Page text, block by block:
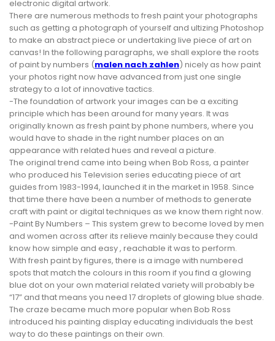
electronic digital artwork.
There are numerous methods to fresh paint your photographs
such as getting a photograph of yourself and ultizing Photoshop
to make an abstract piece or undertaking live piece of art on
canvas! In the following paragraphs, we shall explore the roots
of paint by numbers (malen nach zahlen) nicely as how paint
your photos right now have advanced from just one single
strategy to a lot of innovative tactics.
-The foundation of artwork your images can be a exciting
principle which has been around for many years. It was
originally known as fresh paint by phone numbers, where you
would have to shade in the right number places on an
appearance with related hues and reveal a picture.
The original trend came into being when Bob Ross, a painter
who produced his Television series educating piece of art
guides from 1983-1994, launched it in the market in 1958. Since
that time there have been a number of methods to generate
craft with paint or digital techniques as we know them right now.
-Paint By Numbers – This system grew to become loved by men
and women across after its relieve mainly because they could
know how simple and easy , reachable it was to perform.
With fresh paint by figures, there is a image with numbered
spots that match the colours in this room if you find a glowing
blue dot on your own material related variety will probably be
“17” and that means you need 17 droplets of glowing blue shade.
The craze became much more popular when Bob Ross
introduced his painting display educating individuals the best
way to do these paintings on their own.